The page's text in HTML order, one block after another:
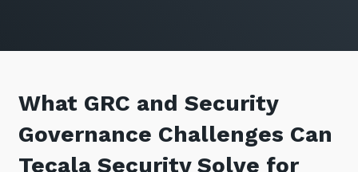
What GRC and Security
Governance Challenges Can
Tecala Security Solve for